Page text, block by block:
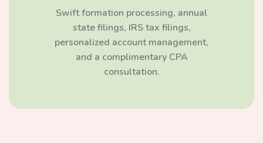
Swift formation processing, annual
state filings, IRS tax filings,
personalized account management,
and a complimentary CPA
consultation.